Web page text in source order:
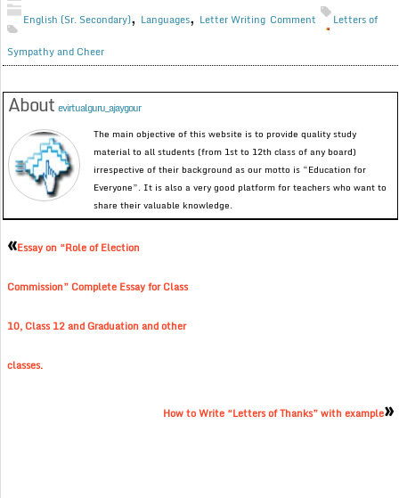
English (Sr. Secondary), Languages, Letter Writing Comment
Letters of
Sympathy and Cheer
Aboutevirtualguru_ajaygour
The main objective of this website is to provide quality study
material to all students (from 1st to 12th class of any board)
irrespective of their background as our motto is “Education for
Everyone”. It is also a very good platform for teachers who want to
share their valuable knowledge.
«Essay on “Role of Election
Commission” Complete Essay for Class
10, Class 12 and Graduation and other
classes.
How to Write “Letters of Thanks” with example»